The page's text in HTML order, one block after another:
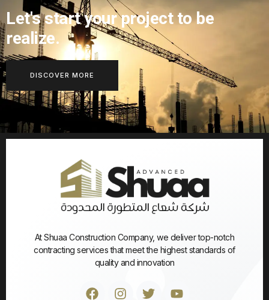
Let's start your project to be
realize.
DISCOVER MORE
At Shuaa Construction Company, we deliver top-notch
contracting services that meet the highest standards of
quality and innovation